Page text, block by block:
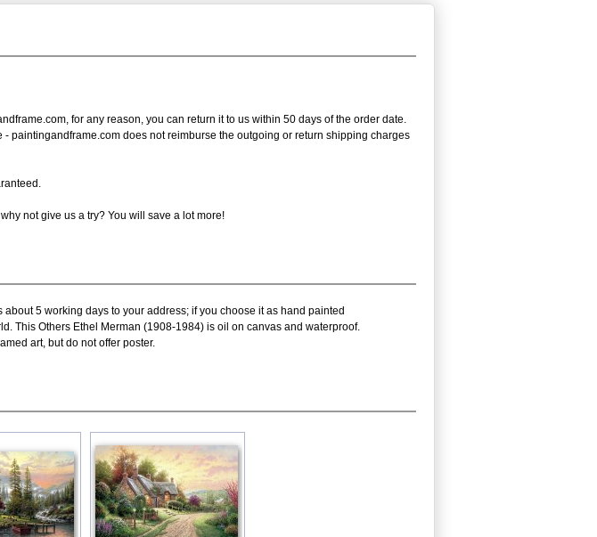
for any reason, you can return it to us within 50 days of the order date.
paintingandframe.com does not reimburse the outgoing or return shipping charges
not give us a try? You will save a lot more!
5 working days to your address; if you choose it as hand painted
This Others Ethel Merman (1908-1984) is oil on canvas and waterproof.
art, but do not offer poster.